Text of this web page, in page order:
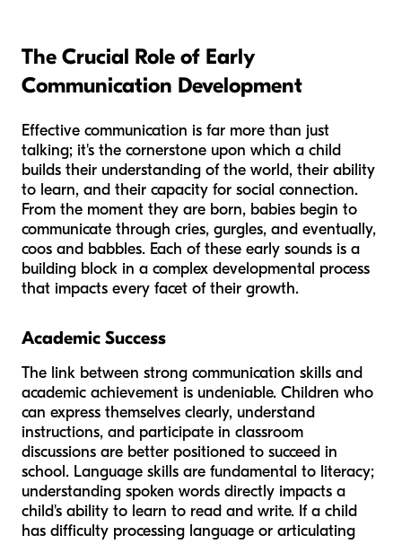
The Crucial Role of Early
Communication Development
Effective communication is far more than just
talking; it's the cornerstone upon which a child
builds their understanding of the world, their ability
to learn, and their capacity for social connection.
From the moment they are born, babies begin to
communicate through cries, gurgles, and eventually,
coos and babbles. Each of these early sounds is a
building block in a complex developmental process
that impacts every facet of their growth.
Academic Success
The link between strong communication skills and
academic achievement is undeniable. Children who
can express themselves clearly, understand
instructions, and participate in classroom
discussions are better positioned to succeed in
school. Language skills are fundamental to literacy;
understanding spoken words directly impacts a
child's ability to learn to read and write. If a child
has difficulty processing language or articulating